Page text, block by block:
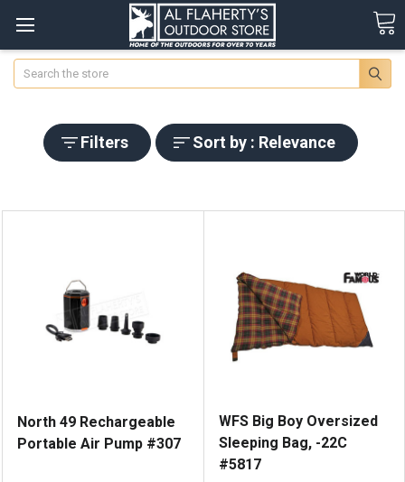
Search
Filters Sort by : Relevance
North 49 Rechargeable
Portable Air Pump #307
WFS Big Boy Oversized
Sleeping Bag, -22C
#5817